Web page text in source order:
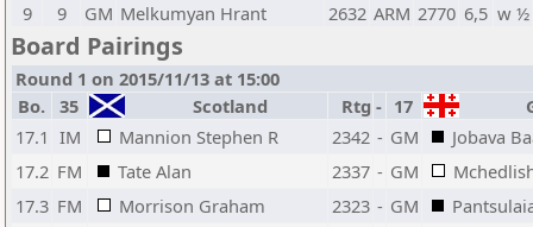
9
9 GM Melkumyan Hrant 2632 ARM 2770 6,5 w ½
Board Pairings
Round 1 on 2015/11/13 at 15:00
Bo.
35 Scotland Rtg - 17
17.1 IM Mannion Stephen R 2342 - GM
Jobava
17.2 FM Tate Alan 2337 - GM
17.3 FM Morrison Graham 2323 - GM